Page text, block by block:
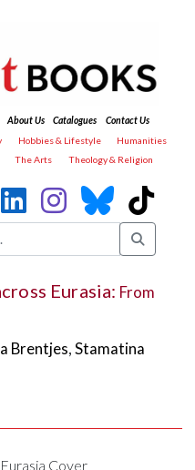
About Us Catalogues
Contact Us
Hobbies & Lifestyle
Humanities
The Arts Theology & Religion
Eurasia: From
Brentjes,Stamatina